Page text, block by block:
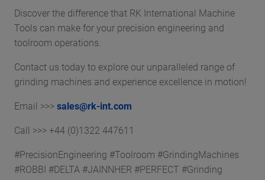
Discover the difference that RK International Machine
Tools can make for your precision engineering and
toolroom operations.
Contact us today to explore our unparalleled range of
grinding machines and experience excellence in motion!
Email >>>sales@rk-int.com
Call >>> +44 (0)1322 447611
#PrecisionEngineering #Toolroom #GrindingMachines
#ROBBI #DELTA #JAINNHER #PERFECT #Grinding